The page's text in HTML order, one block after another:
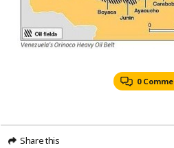
0
Share this